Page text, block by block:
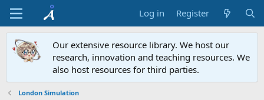
Log in Register
Our extensive resource library. We host our
research, innovation and teaching resources. We
also host resources for third parties.
London Simulation